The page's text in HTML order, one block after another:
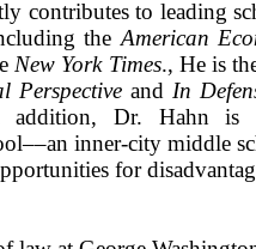
contributes to leading
the American
New YorkTimes., He is
Perspective and In
Dr. Hahn is
inner-city middle
for